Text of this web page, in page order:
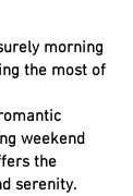
morning
the most of
weekend
the
serenity.